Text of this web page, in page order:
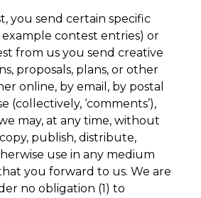
you send certain specific
example contest entries) or
from us you send creative
proposals, plans, or other
online, by email, by postal
(collectively, ‘comments’),
may, at any time, without
publish, distribute,
use in any medium
you forward to us. We are
no obligation (1) to